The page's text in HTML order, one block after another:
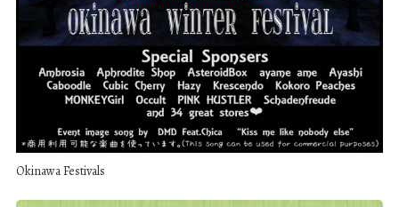
Okinawa Festivals